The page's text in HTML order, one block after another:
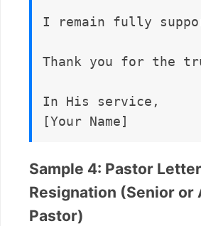
I remain fully
Thank you for the
In His service,
Sample 4: Pastor
Resignation (Senior or
Pastor)